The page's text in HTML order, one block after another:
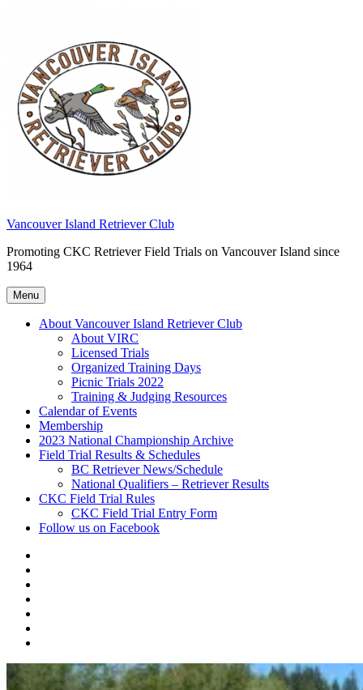
Vancouver Island Retriever Club
Promoting CKC Retriever Field Trials on Vancouver Island since
1964
Menu
About Vancouver Island Retriever Club
About VIRC
Licensed Trials
Organized Training Days
Picnic Trials 2022
Training & Judging Resources
Calendar of Events
Membership
2023 National Championship Archive
Field Trial Results & Schedules
BC Retriever News/Schedule
National Qualifiers – Retriever Results
CKC Field Trial Rules
CKC Field Trial Entry Form
Follow us on Facebook
Schedules
Rules
on
Facebook